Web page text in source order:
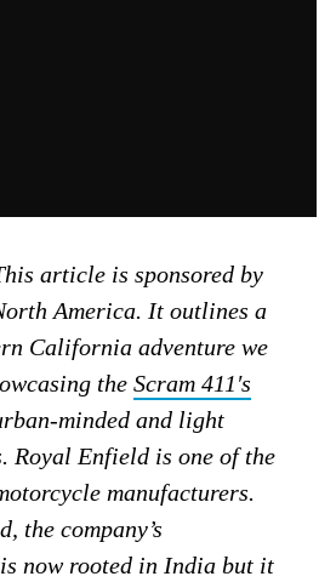
article is sponsored by
America. It outlines a
California adventure we
theScram 411′s
minded and light
Royal Enfield is one of the
manufacturers.
the company’s
now rooted in India but it